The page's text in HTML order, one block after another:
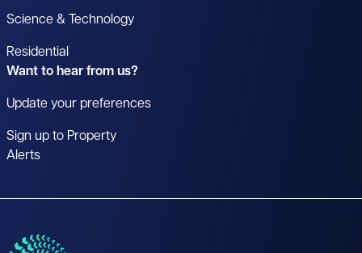
Science & Technology
Residential
Want to hear from us?
Update your preferences
Sign up to Property
Alerts